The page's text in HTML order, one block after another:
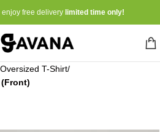
free delivery limited time only!
T-Shirt